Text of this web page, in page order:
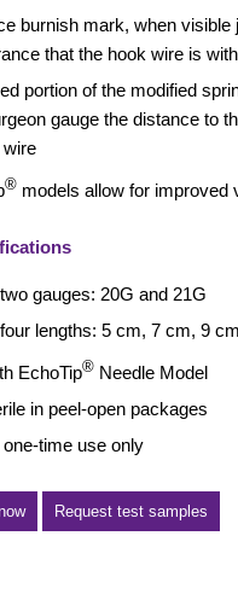
burnish mark, when
that the hook wire is
portion of the modified
gauge the distance to
wire
® models allow for improved
gauges: 20G and 21G
lengths: 5 cm, 7 cm, 9
EchoTip® Needle Model
in peel-open packages
one-time use only
Request test samples